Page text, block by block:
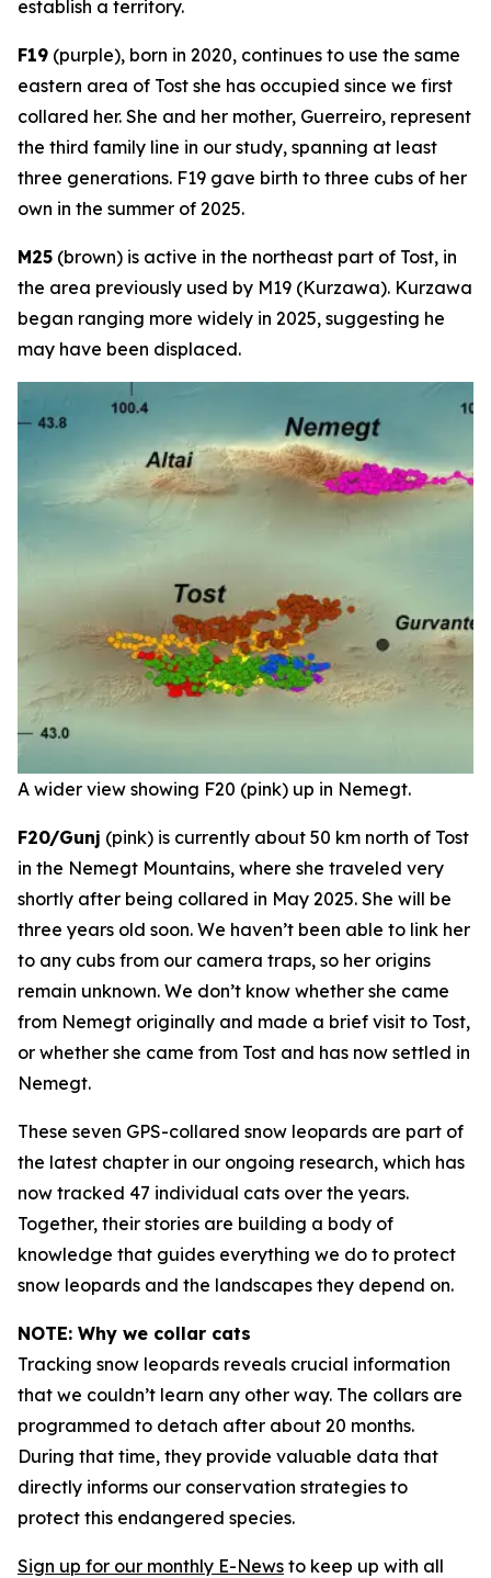
establish a territory.
F19 (purple), born in 2020, continues to use the same
eastern area of Tost she has occupied since we first
collared her. She and her mother, Guerreiro, represent
the third family line in our study, spanning at least
three generations. F19 gave birth to three cubs of her
own in the summer of 2025.
M25 (brown) is active in the northeast part of Tost, in
the area previously used by M19 (Kurzawa). Kurzawa
began ranging more widely in 2025, suggesting he
may have been displaced.
A wider view showing F20 (pink) up in Nemegt.
F20/Gunj (pink) is currently about 50 km north of Tost
in the Nemegt Mountains, where she traveled very
shortly after being collared in May 2025. She will be
three years old soon. We haven’t been able to link her
to any cubs from our camera traps, so her origins
remain unknown. We don’t know whether she came
from Nemegt originally and made a brief visit to Tost,
or whether she came from Tost and has now settled in
Nemegt.
These seven GPS-collared snow leopards are part of
the latest chapter in our ongoing research, which has
now tracked 47 individual cats over the years.
Together, their stories are building a body of
knowledge that guides everything we do to protect
snow leopards and the landscapes they depend on.
NOTE: Why we collar cats
Tracking snow leopards reveals crucial information
that we couldn’t learn any other way. The collars are
programmed to detach after about 20 months.
During that time, they provide valuable data that
directly informs our conservation strategies to
protect this endangered species.
Sign up for our monthly E-News to keep up with all